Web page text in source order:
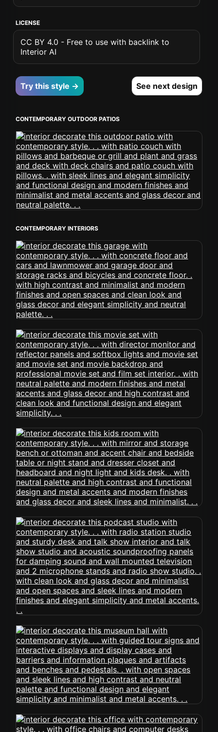
LICENSE
CC BY 4.0 - Free to use with backlink to
Interior AI
Try this style → See next design
CONTEMPORARY OUTDOOR PATIOS
CONTEMPORARY INTERIORS